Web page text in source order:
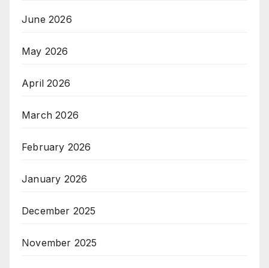
June 2026
May 2026
April 2026
March 2026
February 2026
January 2026
December 2025
November 2025